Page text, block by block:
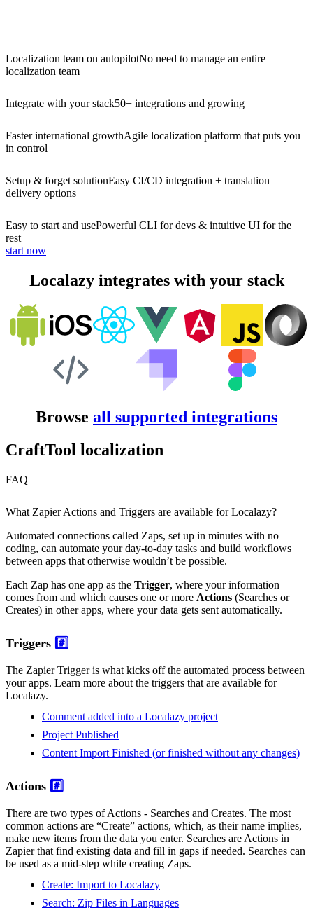
Localization team on autopilotNo need to manage an entire
localization team
Integrate with your stack50+ integrations and growing
Faster international growthAgile localization platform that puts you
in control
Setup & forget solutionEasy CI/CD integration + translation
delivery options
Easy to start and usePowerful CLI for devs & intuitive UI for the
rest
start now
Localazy integrates with your stack
Browse all supported integrations
CraftTool localization
FAQ
What Zapier Actions and Triggers are available for Localazy?
Automated connections called Zaps, set up in minutes with no
coding, can automate your day-to-day tasks and build workflows
between apps that otherwise wouldn’t be possible.
Each Zap has one app as the Trigger, where your information
comes from and which causes one or more Actions (Searches or
Creates) in other apps, where your data gets sent automatically.
Triggers #️⃣
The Zapier Trigger is what kicks off the automated process between
your apps. Learn more about the triggers that are available for
Localazy.
Comment added into a Localazy project
Project Published
Content Import Finished (or finished without any changes)
Actions #️⃣
There are two types of Actions - Searches and Creates. The most
common actions are “Create” actions, which, as their name implies,
make new items from the data you enter. Searches are Actions in
Zapier that find existing data and fill in gaps if needed. Searches can
be used as a mid-step while creating Zaps.
Create: Import to Localazy
Search: Zip Files in Languages